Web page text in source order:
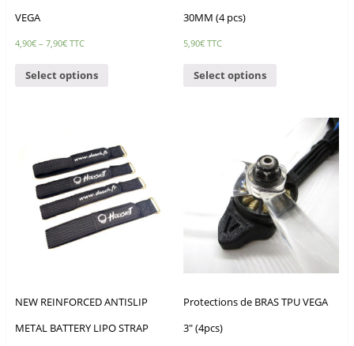
VEGA
4,90€– 7,90€ TTC
Select options
30MM (4 pcs)
5,90€ TTC
Select options
NEW REINFORCED ANTISLIP
METAL BATTERY LIPO STRAP
Protections de BRAS TPU VEGA
3″ (4pcs)